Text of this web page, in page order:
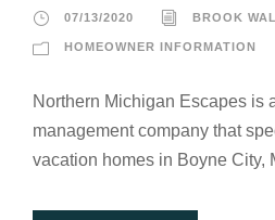
07/13/2020 BROOK
HOMEOWNER INFORMATION
Northern Michigan Escapes is
management company that
vacation homes in Boyne City,